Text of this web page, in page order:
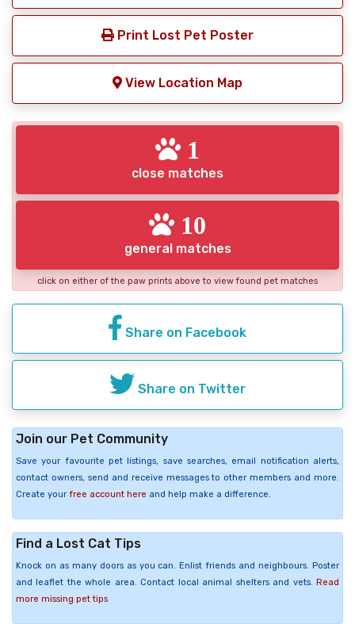
Print Lost Pet Poster
View Location Map
1
close matches
10
general matches
click on either of the paw prints above to view found pet matches
Share on Facebook
Share on Twitter
Join our Pet Community
Save your favourite pet listings, save searches, email notification alerts,
contact owners, send and receive messages to other members and more.
Create your free account here and help make a difference.
Find a Lost Cat Tips
Knock on as many doors as you can. Enlist friends and neighbours. Poster
and leaflet the whole area. Contact local animal shelters and vets. Read
more missing pet tips